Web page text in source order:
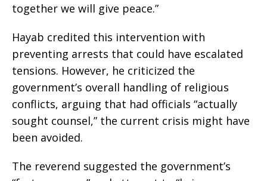
together we will give peace.”
Hayab credited this intervention with
preventing arrests that could have escalated
tensions. However, he criticized the
government’s overall handling of religious
conflicts, arguing that had officials “actually
sought counsel,” the current crisis might have
been avoided.
The reverend suggested the government’s